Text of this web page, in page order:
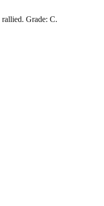
rallied. Grade: C.